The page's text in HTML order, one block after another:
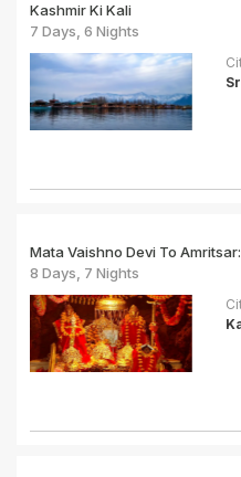
Kashmir Ki Kali
7 Days, 6 Nights
Mata Vaishno Devi To
8 Days, 7 Nights